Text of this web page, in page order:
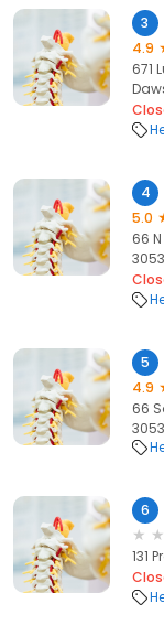
3
4.9
671
4
5.0
66
5
4.9
66
6
131